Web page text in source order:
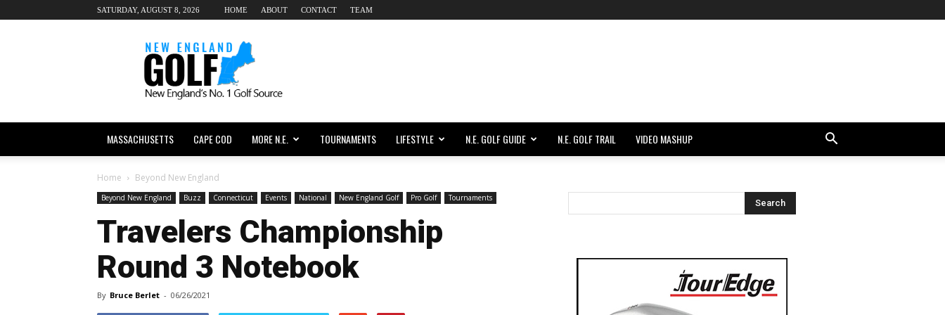
SATURDAY, AUGUST 8, 2026 HOME ABOUT CONTACT TEAM
New
England
dot
Golf
MASSACHUSETTS CAPE COD MORE N.E. TOURNAMENTS LIFESTYLE N.E. GOLF GUIDE N.E. GOLF TRAIL VIDEO MASHUP
Home Beyond New England
Beyond New England Buzz Connecticut Events National New England Golf Pro Golf Tournaments
Travelers Championship
Round 3 Notebook
By Bruce Berlet - 06/26/2021